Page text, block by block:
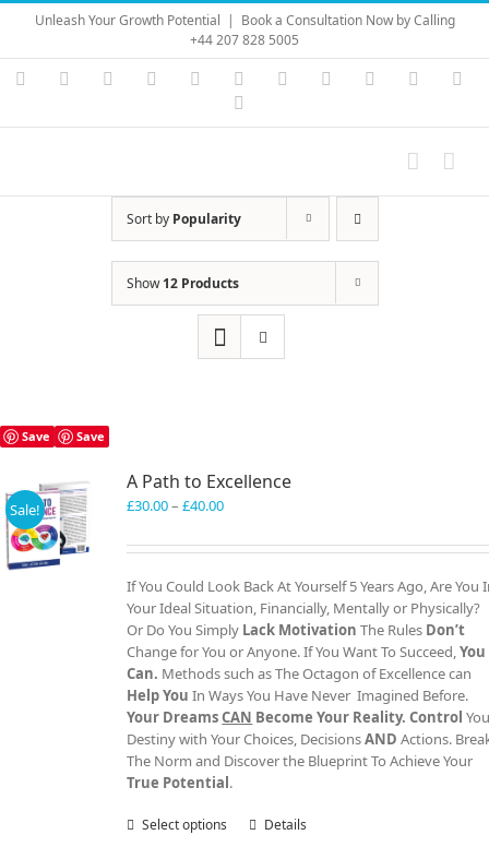
Skip
content
Unleash Your Growth Potential | Book a Consultation Now by Calling
+44 207 828 5005
Instagram
YouTubeFacebook LinkedIn Vimeo Skype PayPal
Sort by Popularity
Show12 Products
Save Save
Sale!
A Path to Excellence
£30.00– £40.00Price
£30.00
£40.00
If You Could Look Back At Yourself 5 Years Ago, Are You
Your Ideal Situation, Financially, Mentally or Physically?
Or Do You Simply Lack Motivation The Rules Don’t
Change for You or Anyone. If You Want To Succeed,You
Can. Methods such as The Octagon of Excellence can
Help You In Ways You Have Never Imagined Before.
Your DreamsCAN Become Your Reality. Control
Destiny with Your Choices, DecisionsAND Actions.
The Norm and Discover the Blueprint To Achieve Your
True Potential .
Select options
ThisDetails